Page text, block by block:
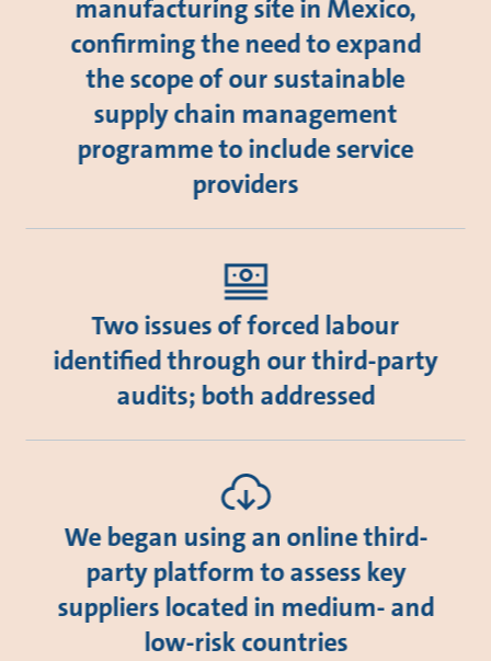
manufacturing site in Mexico,
confirming the need to expand
the scope of our sustainable
supply chain management
programme to include service
providers
Two issues of forced labour
identified through our third-party
audits; both addressed
We began using an online third-
party platform to assess key
suppliers located in medium- and
low-risk countries